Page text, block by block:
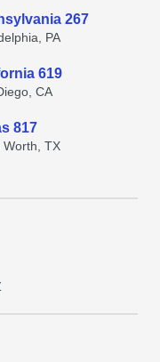
267
PA
619
CA
817
Worth, TX